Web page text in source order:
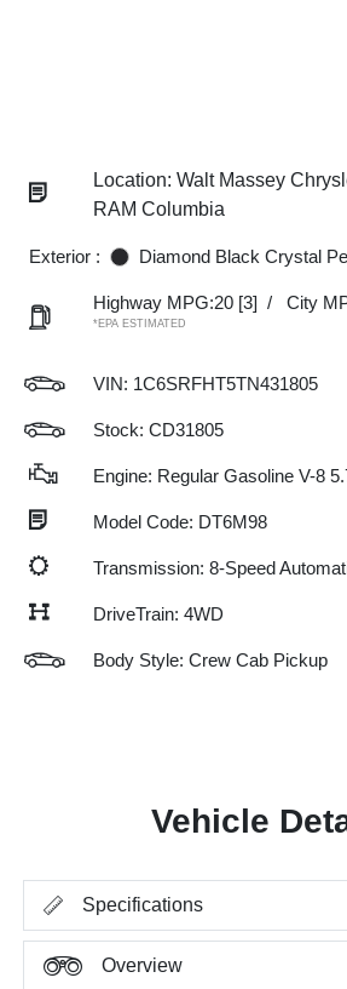
Location: Walt Massey
RAM Columbia
Exterior : Diamond Black Crystal
Highway MPG:20 [3] / City
*EPA ESTIMATED
VIN: 1C6SRFHT5TN431805
Stock: CD31805
Engine: Regular Gasoline V-8
Model Code: DT6M98
Transmission: 8-Speed
DriveTrain: 4WD
Body Style: Crew Cab Pickup
Vehicle
Specifications
Overview